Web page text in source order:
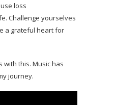
loss
Challenge yourselves
a grateful heart for
with this. Music has
journey.